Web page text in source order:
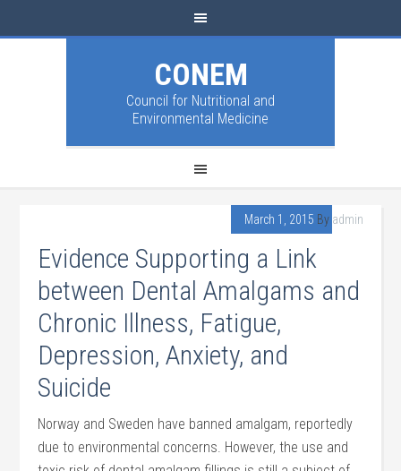
CONEM
Council for Nutritional and
Environmental Medicine
March 1, 2015 By admin
Evidence Supporting a Link
between Dental Amalgams and
Chronic Illness, Fatigue,
Depression, Anxiety, and
Suicide
Norway and Sweden have banned amalgam, reportedly
due to environmental concerns. However, the use and